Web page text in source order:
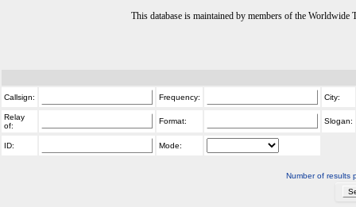
This database is maintained by members of the
Callsign: Frequency: City:
Relay
of:
Format: Slogan:
ID: Mode:
Number of results